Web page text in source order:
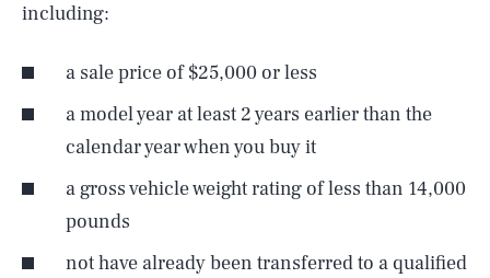
including:
a sale price of $25,000 or less
a model year at least 2 years earlier than the
calendar year when you buy it
a gross vehicle weight rating of less than 14,000
pounds
not have already been transferred to a qualified